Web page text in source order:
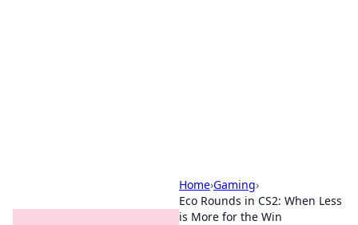
Home›Gaming›
Eco Rounds in CS2: When Less
is More for the Win